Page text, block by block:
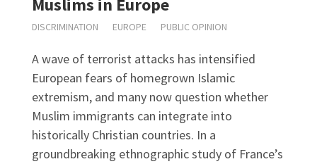
Muslims in Europe
DISCRIMINATION EUROPE PUBLIC OPINION
A wave of terrorist attacks has intensified
European fears of homegrown Islamic
extremism, and many now question whether
Muslim immigrants can integrate into
historically Christian countries. In a
groundbreaking ethnographic study of France’s